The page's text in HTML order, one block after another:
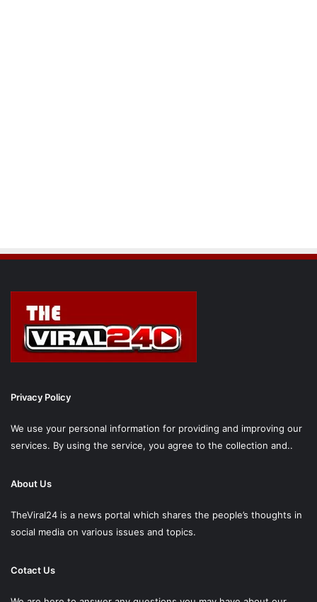
Privacy Policy
We use your personal information for providing and improving our
services. By using the service, you agree to the collection and..
About Us
TheViral24 is a news portal which shares the people’s thoughts in
social media on various issues and topics.
Cotact Us